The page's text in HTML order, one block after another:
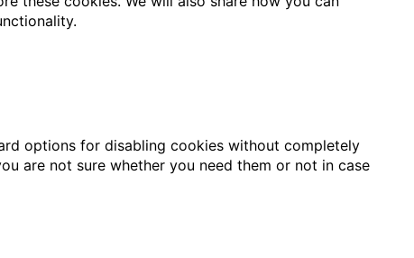
options for disabling cookies without completely
are not sure whether you need them or not in case